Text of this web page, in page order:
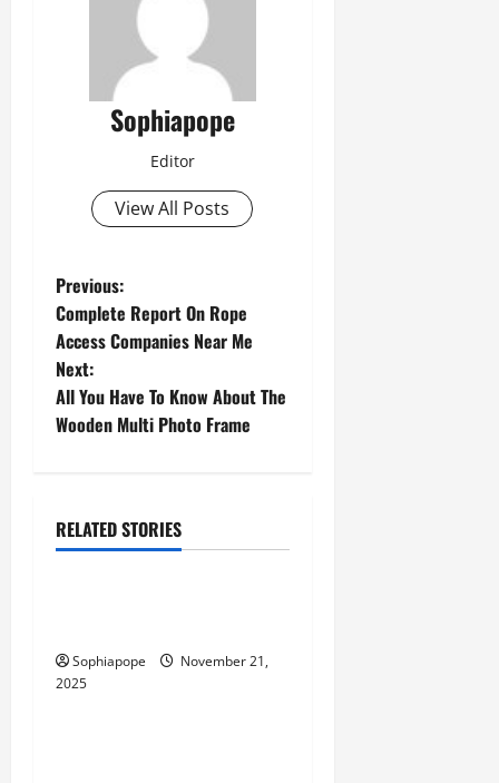
Sophiapope
Editor
View All Posts
Previous:
Complete Report On Rope
Access Companies Near Me
Next:
All You Have To Know About The
Wooden Multi Photo Frame
RELATED STORIES
Computer and Internet
Sophiapope
November 21,
2025Computer and Internet